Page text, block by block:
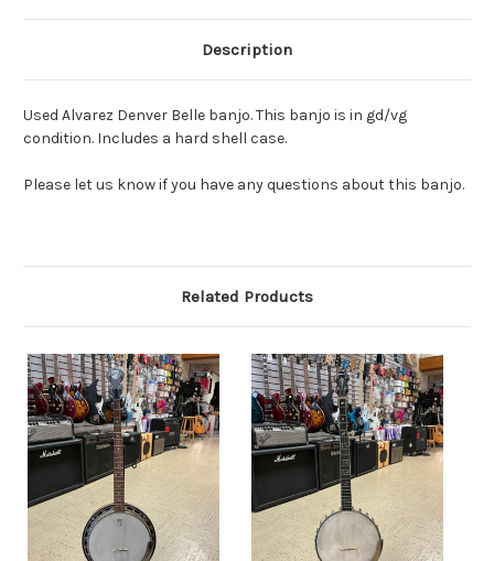
Description
Used Alvarez Denver Belle banjo. This banjo is in gd/vg
condition. Includes a hard shell case.
Please let us know if you have any questions about this banjo.
Related Products